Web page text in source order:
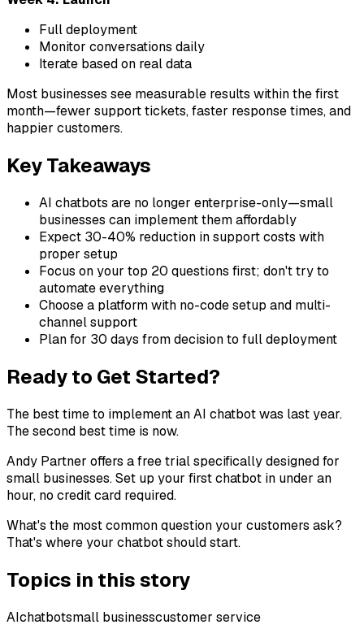
Full deployment
Monitor conversations daily
Iterate based on real data
Most businesses see measurable results within the first
month—fewer support tickets, faster response times, and
happier customers.
Key Takeaways
AI chatbots are no longer enterprise-only—small
businesses can implement them affordably
Expect 30-40% reduction in support costs with
proper setup
Focus on your top 20 questions first; don't try to
automate everything
Choose a platform with no-code setup and multi-
channel support
Plan for 30 days from decision to full deployment
Ready to Get Started?
The best time to implement an AI chatbot was last year.
The second best time is now.
Andy Partner offers a free trial specifically designed for
small businesses. Set up your first chatbot in under an
hour, no credit card required.
What's the most common question your customers ask?
That's where your chatbot should start.
Topics in this story
AIchatbotsmall businesscustomer service